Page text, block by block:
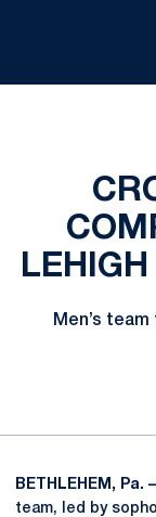
Men’s
BETHLEHEM, Pa. –
team, led by